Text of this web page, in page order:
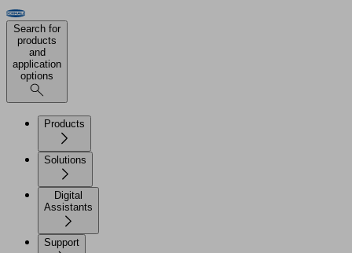
Search for
products
and
application
options
Products
Solutions
Digital
Assistants
Support